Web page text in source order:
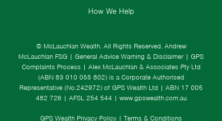
© McLauchlan Wealth. All Rights Reserved. Andrew
McLauchlan FSG | General Advice Warning & Disclaimer | GPS
Complaints Process | Alex McLauchlan & Associates Pty Ltd
(ABN 83 010 055 802) is a Corporate Authorised
Representative (No.242972) of GPS Wealth Ltd | ABN 17 005
482 726 | AFSL 254 544 | www.gpswealth.com.au
GPS Wealth Privacy Policy | Terms & Conditions
How We Help